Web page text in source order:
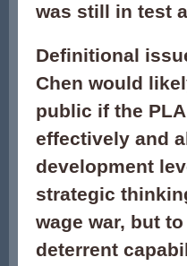
was still in test
Definitional
Chen would
public if the
effectively and
development
strategic
wage war, but
deterrent